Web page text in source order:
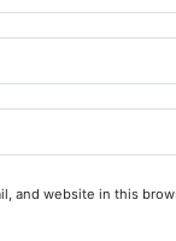
and website in this